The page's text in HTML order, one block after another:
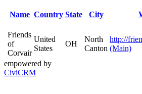
Name Country State City
Friends
of
Corvair
United
States
OH
North
Canton
http://
(Main)
empowered by
CiviCRM